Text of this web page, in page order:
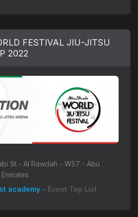
FESTIVAL JIU-JITSU
2022
St - Al Rawdah - W57 - Abu
academy– Event Top List